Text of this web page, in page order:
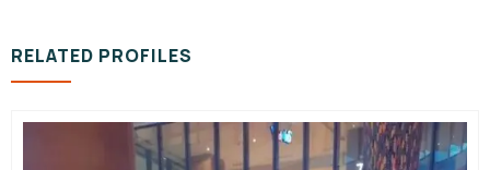
RELATED PROFILES